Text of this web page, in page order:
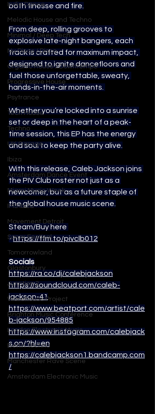
Indie Dance
Melodic House and Techno
Minimal / Deep Tech
Nu Disco / Disco
Organic House / Downtempo
Progressive House
Psytrance
Tech House
Techno
UK Garage
Ibiza
Amsterdam Dance Event
Miami Music Week
IMS Ibiza
Movement Detroit
Sonar Festival
Tomorrowland
Glastonbury
Junction 2
Warehouse Project
Brighton Music Conference
London Electronic Music
Berlin Techno
Manchester Rave Scene
Amsterdam Electronic Music
both finesse and fire.
From deep, rolling grooves to
explosive late-night bangers, each
track is crafted for maximum impact,
designed to ignite dancefloors and
fuel those unforgettable, sweaty,
hands-in-the-air moments.
Whether you’re locked into a sunrise
set or deep in the heart of a peak-
time session, this EP has the energy
and soul to keep the party alive.
With this release, Caleb Jackson joins
the PIV Club roster not just as a
newcomer, but as a future staple of
the global house music scene.
Steam/Buy here
- https://ffm.to/pivclb012
Socials
https://ra.co/dj/calebjackson
https://soundcloud.com/caleb-
jackson-41
https://www.beatport.com/artist/cale
b-jackson/954885
https://www.instagram.com/calebjack
s.on/?hl=en
https://calebjackson1.bandcamp.com
/